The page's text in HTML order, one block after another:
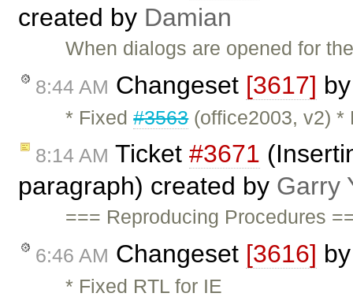
created by Damian
When dialogs are opened for
8:44 AM Changeset [3617]
* Fixed#3563(office2003, v2) *
8:14 AM Ticket #3671
paragraph) created by Garry
=== Reproducing Procedures
6:46 AM Changeset [3616]
* Fixed RTL for IE